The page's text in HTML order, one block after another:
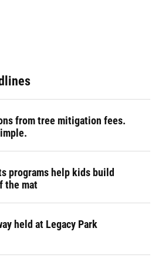
from tree mitigation fees.
programs help kids build
the mat
held at Legacy Park